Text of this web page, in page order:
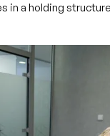
in a holding